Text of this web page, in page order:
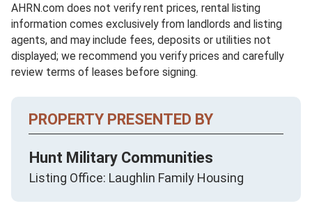
AHRN.com does not verify rent prices, rental listing
information comes exclusively from landlords and listing
agents, and may include fees, deposits or utilities not
displayed; we recommend you verify prices and carefully
review terms of leases before signing.
PROPERTY PRESENTED BY
Hunt Military Communities
Listing Office: Laughlin Family Housing